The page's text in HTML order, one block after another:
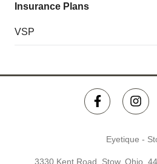
Insurance Plans
VSP
Eyetique -
3330 Kent Road, Stow, Ohio,